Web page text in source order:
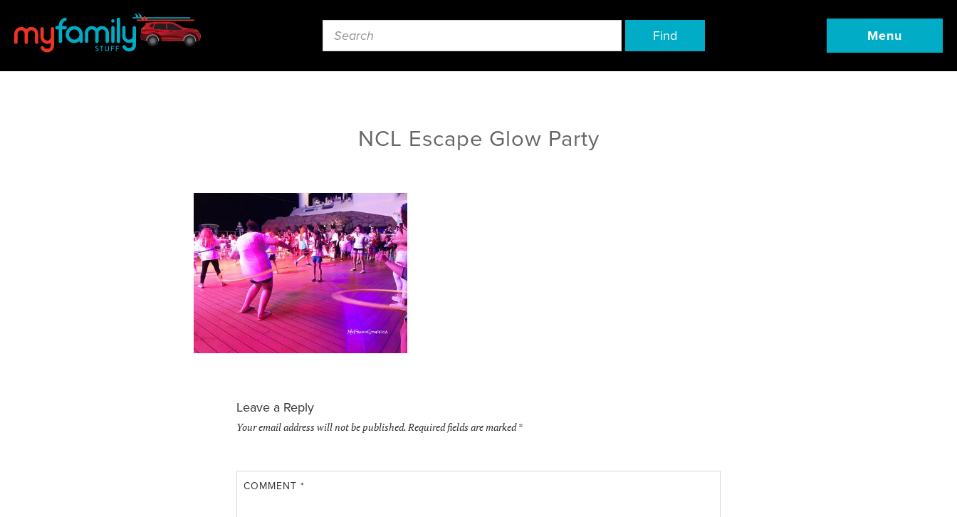
Find Menu
NCL Escape Glow Party
Leave a Reply
Your email address will not be published.Required fields are marked*
COMMENT *